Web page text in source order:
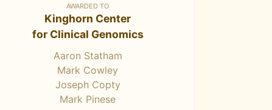
AWARDED TO
Kinghorn Center
for Clinical Genomics
Aaron Statham
Mark Cowley
Joseph Copty
Mark Pinese